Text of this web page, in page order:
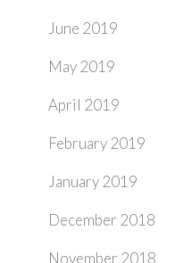
June 2019
May 2019
April 2019
February 2019
January 2019
December 2018
November 2018